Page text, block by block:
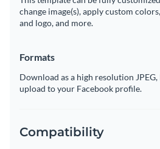
change image(s), apply custom
and logo, and more.
Formats
Download as a high resolution
upload to your Facebook profile.
Compatibility